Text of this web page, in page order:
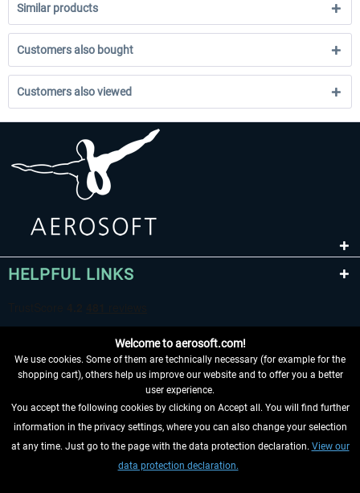
Similar products
Customers also bought
Customers also viewed
HELPFUL LINKS
WITHDRAW FROM CONTRACT HERE
INFORMATION
Welcome to aerosoft.com!
We use cookies. Some of them are technically necessary (for example for the
shopping cart), others help us improve our website and to offer you a better
user experience.
You accept the following cookies by clicking on Accept all. You will find further
information in the privacy settings, where you can also change your selection
at any time. Just go to the page with the data protection declaration. View our
data protection declaration.